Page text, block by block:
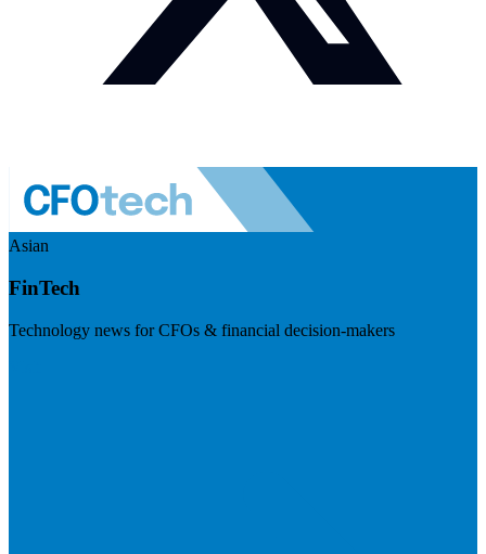
Asian
FinTech
Technology news for CFOs & financial decision-makers